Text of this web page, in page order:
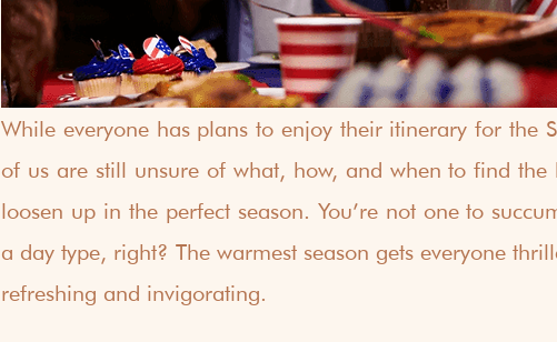
While everyone has plans to enjoy their itinerary for the
of us are still unsure of what, how, and when to find the
loosen up in the perfect season. You’re not one to
a day type, right? The warmest season gets everyone
refreshing and invigorating.